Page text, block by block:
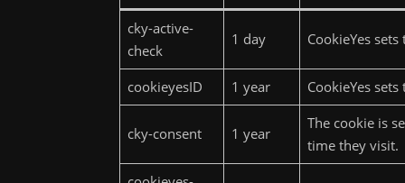
cky-active-
check
1 day CookieYes
cookieyesID 1 year CookieYes
cky-consent 1 year
The cookie is
time they visit.